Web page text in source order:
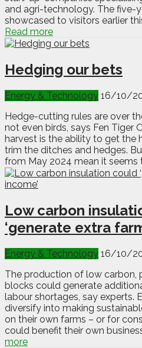
and agri-technology. The five-
showcased to visitors earlier
Read more
Hedging our bets
Energy & Technology 16/10/
Hedge-cutting rules are over
not even birds, says Fen Tiger
harvest is the ability to get the
trim the ditches and hedges.
from May 2024 mean it seems
Low carbon
‘generate extra
Energy & Technology 16/10/
The production of low carbon,
blocks could generate
labour shortages, say experts.
diversify into making
on their own farms – or for
could benefit their own
more